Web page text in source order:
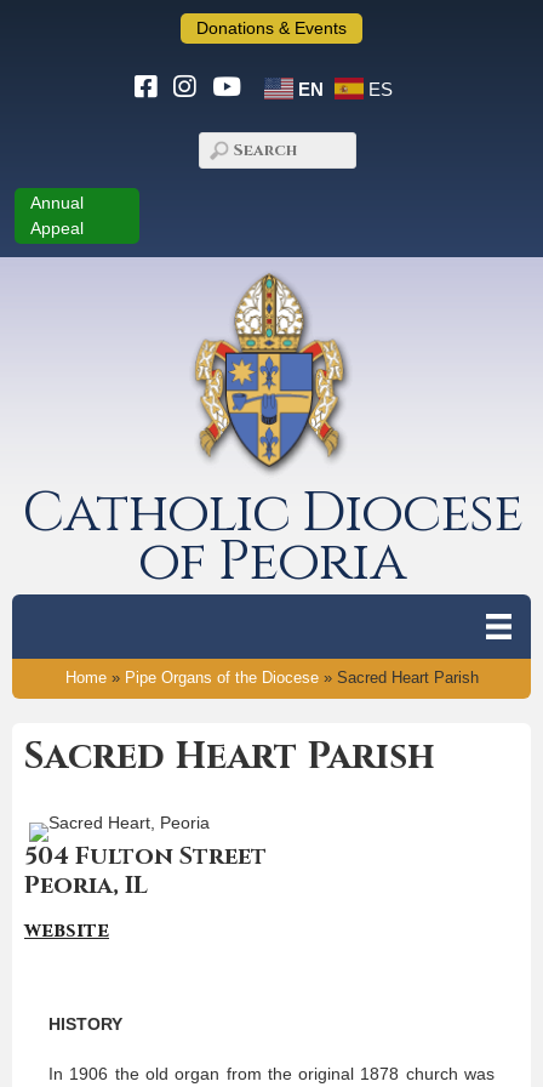
Donations & Events
EN ES
Annual
Appeal
Catholic Diocese
of Peoria
Home» Pipe Organs of the Diocese» Sacred Heart Parish
Sacred Heart Parish
504 Fulton Street
Peoria, IL
website
HISTORY
In 1906 the old organ from the original 1878 church was